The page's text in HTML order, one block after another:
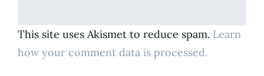
This site uses Akismet to reduce spam. Learn
how your comment data is processed.